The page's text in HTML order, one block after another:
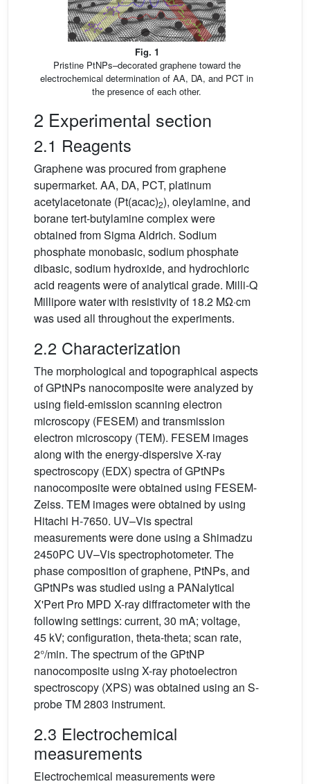
Fig. 1
Pristine PtNPs–decorated graphene toward the
electrochemical determination of AA, DA, and PCT in
the presence of each other.
2 Experimental section
2.1 Reagents
Graphene was procured from graphene
supermarket. AA, DA, PCT, platinum
acetylacetonate (Pt(acac)2), oleylamine, and
borane tert-butylamine complex were
obtained from Sigma Aldrich. Sodium
phosphate monobasic, sodium phosphate
dibasic, sodium hydroxide, and hydrochloric
acid reagents were of analytical grade. Milli-Q
Millipore water with resistivity of 18.2 MΩ·cm
was used all throughout the experiments.
2.2 Characterization
The morphological and topographical aspects
of GPtNPs nanocomposite were analyzed by
using field-emission scanning electron
microscopy (FESEM) and transmission
electron microscopy (TEM). FESEM images
along with the energy-dispersive X-ray
spectroscopy (EDX) spectra of GPtNPs
nanocomposite were obtained using FESEM-
Zeiss. TEM images were obtained by using
Hitachi H-7650. UV–Vis spectral
measurements were done using a Shimadzu
2450PC UV–Vis spectrophotometer. The
phase composition of graphene, PtNPs, and
GPtNPs was studied using a PANalytical
X'Pert Pro MPD X-ray diffractometer with the
following settings: current, 30 mA; voltage,
45 kV; configuration, theta-theta; scan rate,
2°/min. The spectrum of the GPtNP
nanocomposite using X-ray photoelectron
spectroscopy (XPS) was obtained using an S-
probe TM 2803 instrument.
2.3 Electrochemical
measurements
Electrochemical measurements were